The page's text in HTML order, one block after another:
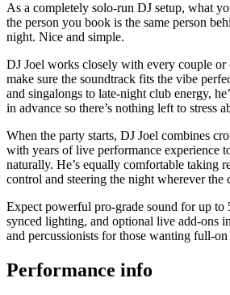
As a completely solo-run DJ setup, what
the person you book is the same person
night. Nice and simple.
DJ Joel works closely with every couple or
make sure the soundtrack fits the vibe
and singalongs to late-night club energy,
in advance so there’s nothing left to stress
When the party starts, DJ Joel combines
with years of live performance experience
naturally. He’s equally comfortable taking
control and steering the night wherever the
Expect powerful pro-grade sound for up to
synced lighting, and optional live add-ons
and percussionists for those wanting full-
Performance info